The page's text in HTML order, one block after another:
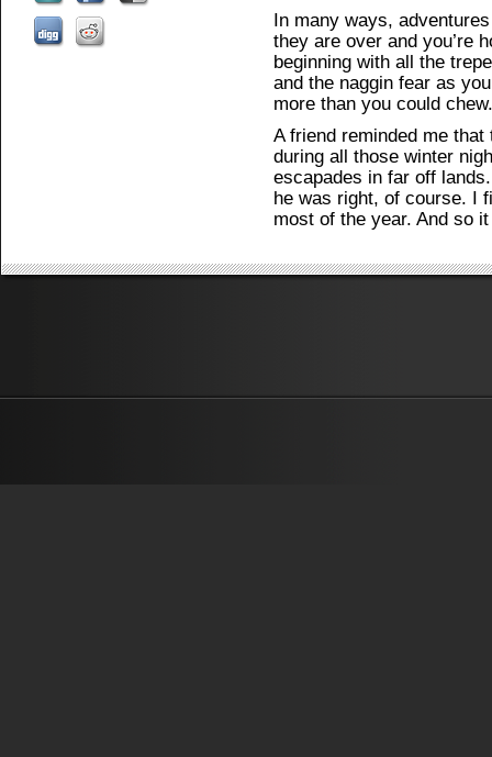
In many ways,
they are over and you’re
beginning with all the
and the naggin fear as
more than you could
A friend reminded me
during all those winter
escapades in far off
he was right, of course. I
most of the year. And so